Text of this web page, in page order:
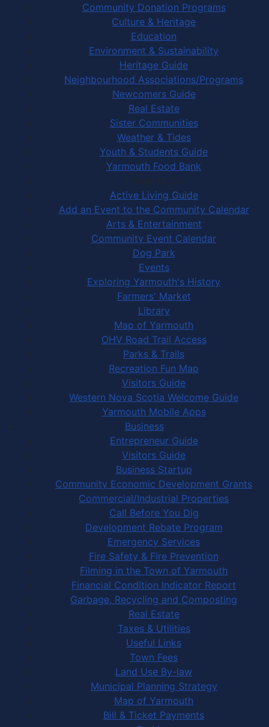
Community Donation Programs
Culture & Heritage
Education
Environment & Sustainability
Heritage Guide
Neighbourhood Associations/Programs
Newcomers Guide
Real Estate
Sister Communities
Weather & Tides
Youth & Students Guide
Yarmouth Food Bank
Things to Do
Active Living Guide
Add an Event to the Community Calendar
Arts & Entertainment
Community Event Calendar
Dog Park
Events
Exploring Yarmouth's History
Farmers' Market
Library
Map of Yarmouth
OHV Road Trail Access
Parks & Trails
Recreation Fun Map
Visitors Guide
Western Nova Scotia Welcome Guide
Yarmouth Mobile Apps
Business
Entrepreneur Guide
Visitors Guide
Business Startup
Community Economic Development Grants
Commercial/Industrial Properties
Call Before You Dig
Development Rebate Program
Emergency Services
Fire Safety & Fire Prevention
Filming in the Town of Yarmouth
Financial Condition Indicator Report
Garbage, Recycling and Composting
Real Estate
Taxes & Utilities
Useful Links
Town Fees
Land Use By-law
Municipal Planning Strategy
Map of Yarmouth
Bill & Ticket Payments